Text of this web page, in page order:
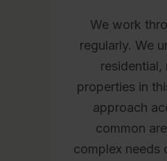
We work
regularly. We
residential,
properties in
approach
common
complex needs